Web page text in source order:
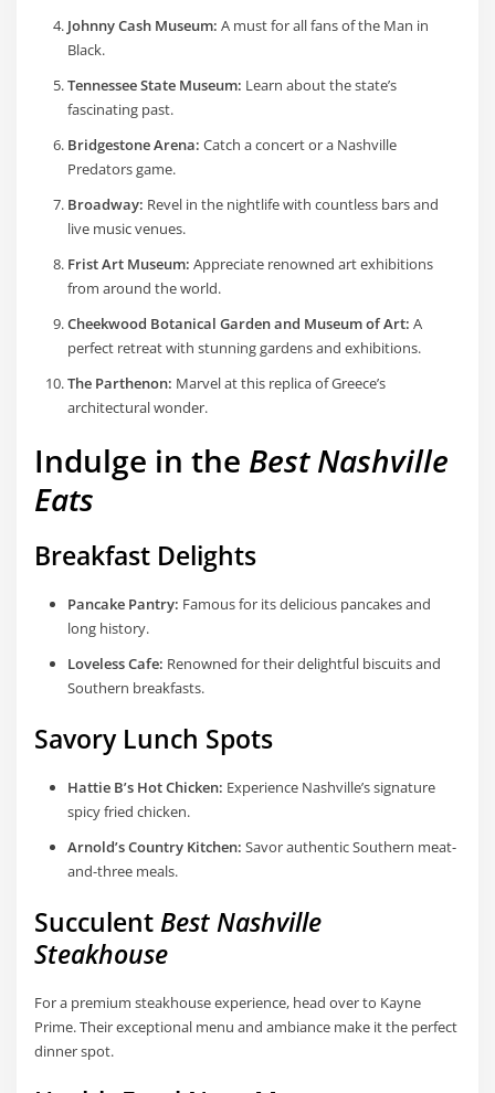
Johnny Cash Museum: A must for all fans of the Man in
Black.
Tennessee State Museum: Learn about the state’s
fascinating past.
Bridgestone Arena: Catch a concert or a Nashville
Predators game.
Broadway: Revel in the nightlife with countless bars and
live music venues.
Frist Art Museum: Appreciate renowned art exhibitions
from around the world.
Cheekwood Botanical Garden and Museum of Art: A
perfect retreat with stunning gardens and exhibitions.
The Parthenon: Marvel at this replica of Greece’s
architectural wonder.
Indulge in the Best Nashville
Eats
Breakfast Delights
Pancake Pantry: Famous for its delicious pancakes and
long history.
Loveless Cafe: Renowned for their delightful biscuits and
Southern breakfasts.
Savory Lunch Spots
Hattie B’s Hot Chicken: Experience Nashville’s signature
spicy fried chicken.
Arnold’s Country Kitchen: Savor authentic Southern meat-
and-three meals.
SucculentBest Nashville
Steakhouse
For a premium steakhouse experience, head over to Kayne
Prime. Their exceptional menu and ambiance make it the perfect
dinner spot.